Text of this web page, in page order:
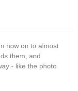
now on to almost
them, and
- like the photo